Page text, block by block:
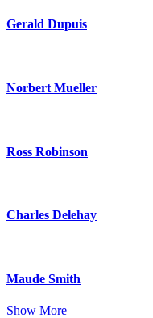
Gerald Dupuis
Norbert Mueller
Ross Robinson
Charles Delehay
Maude Smith
Show More